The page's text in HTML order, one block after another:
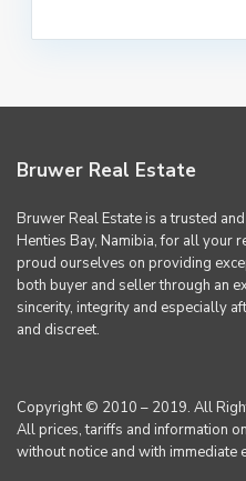
Bruwer Real Estate
Bruwer Real Estate is a trusted
Henties Bay, Namibia, for all your
proud ourselves on providing
both buyer and seller through an
sincerity, integrity and especially
and discreet.
Copyright © 2010 – 2019. All
All prices, tariffs and information
without notice and with immediate